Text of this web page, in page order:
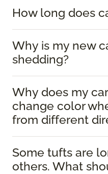
How long does
Why is my new
shedding?
Why does my
change color
from different
Some tufts are
others. What